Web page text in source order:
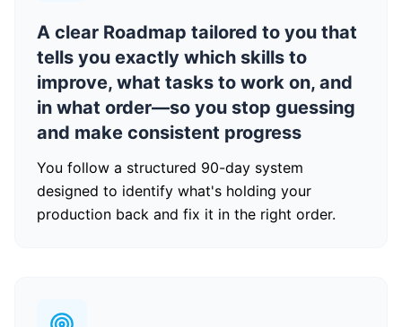
A clear Roadmap tailored to you that
tells you exactly which skills to
improve, what tasks to work on, and
in what order—so you stop guessing
and make consistent progress
You follow a structured 90-day system
designed to identify what's holding your
production back and fix it in the right order.